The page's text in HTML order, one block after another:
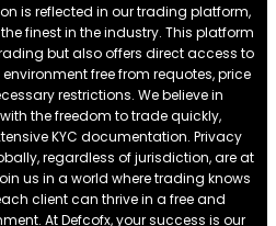
is reflected in our trading platform,
finest in the industry. This platform
but also offers direct access to
free from requotes, price
restrictions. We believe in
the freedom to trade quickly,
KYC documentation. Privacy
regardless of jurisdiction, are at
us in a world where trading knows
client can thrive in a free and
At Defcofx, your success is our